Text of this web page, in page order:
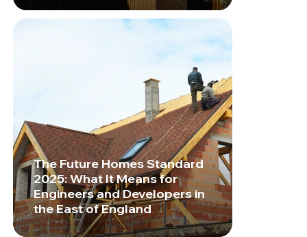
The Future Homes Standard
2025: What It Means for
Engineers and Developers in
the East of England